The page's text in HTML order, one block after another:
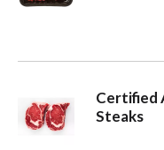
Certified
Steaks